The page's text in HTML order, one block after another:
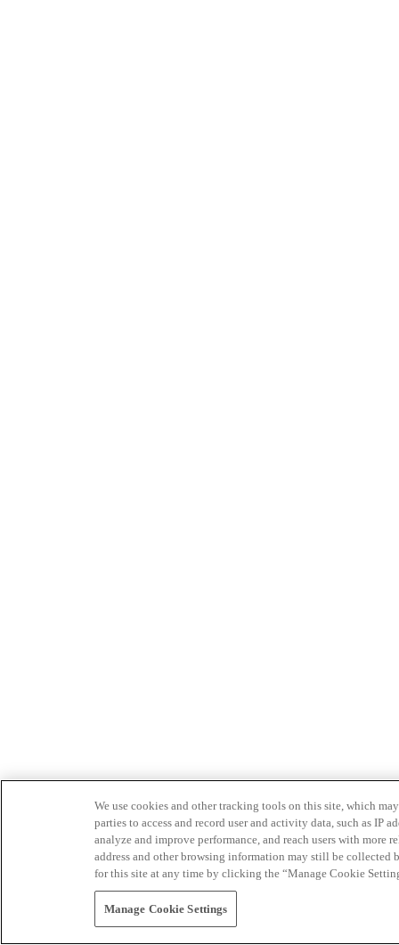
We use cookies and other tracking tools on this site, which
parties to access and record user and activity data, such as IP
analyze and improve performance, and reach users with
address and other browsing information may still be collected
for this site at any time by clicking the “Manage Cookie
Manage Cookie Settings